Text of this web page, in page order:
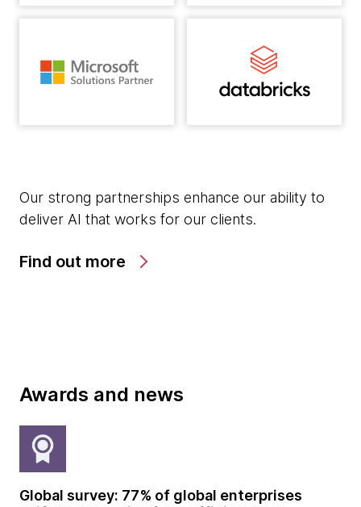
Our strong partnerships enhance our ability to
deliver AI that works for our clients.
Find out more
Awards and news
Global survey: 77% of global enterprises